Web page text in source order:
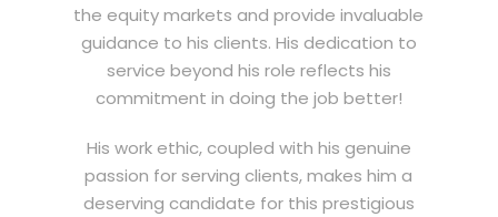
the equity markets and provide invaluable
guidance to his clients. His dedication to
service beyond his role reflects his
commitment in doing the job better!
His work ethic, coupled with his genuine
passion for serving clients, makes him a
deserving candidate for this prestigious